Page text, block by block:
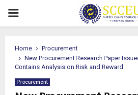
PRIMARY
Home
Procurement
New Procurement Research Paper
Contains Analysis on Risk and Reward
Procurement